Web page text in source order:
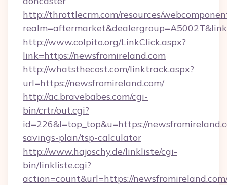
http://throttlecrm.com/resources/
http://www.colpito.org/LinkClick.aspx?
link=https://newsfromireland.com
http://whatsthecost.com/linktrack.aspx?
url=https://newsfromireland.com/
http://ac.bravebabes.com/cgi-
bin/crtr/out.cgi?
id=226&l=top_top&u=https://
savings-plan/tsp-calculator
http://www.hajoschy.de/linkliste/cgi-
bin/linkliste.cgi?
action=count&url=https://